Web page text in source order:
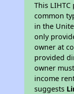
This
common
in the
only
owner at
provided
owner
income
suggests